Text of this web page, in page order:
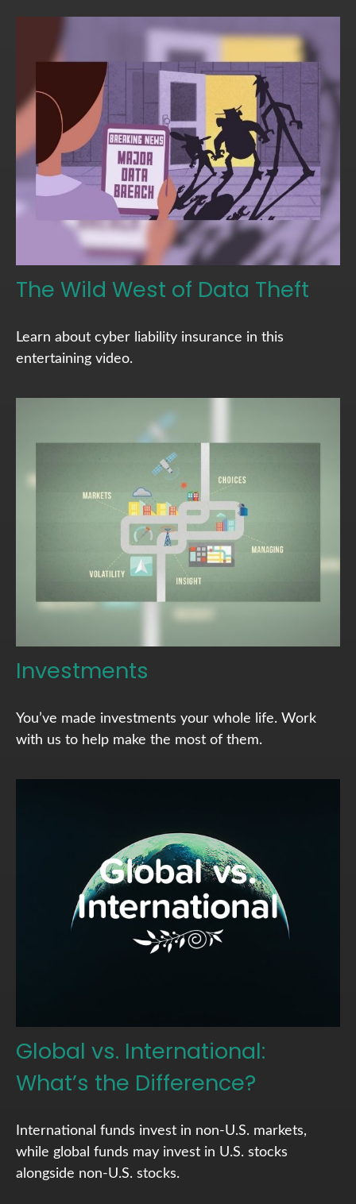
The Wild West of Data Theft
Learn about cyber liability insurance in this
entertaining video.
Investments
You’ve made investments your whole life. Work
with us to help make the most of them.
Global vs. International:
What’s the Difference?
International funds invest in non-U.S. markets,
while global funds may invest in U.S. stocks
alongside non-U.S. stocks.